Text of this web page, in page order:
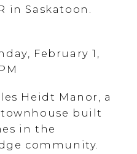
in Saskatoon.
February 1,
Heidt Manor, a
built
in the
community.